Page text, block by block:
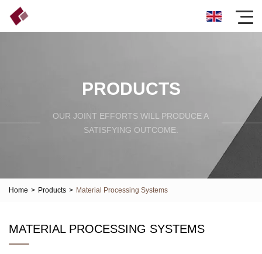
PRODUCTS
OUR JOINT EFFORTS WILL PRODUCE A
SATISFYING OUTCOME.
Home > Products > Material Processing Systems
MATERIAL PROCESSING SYSTEMS